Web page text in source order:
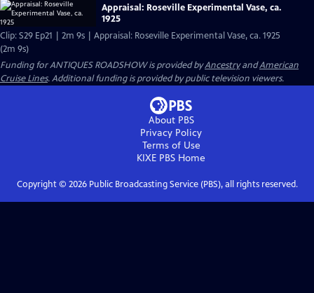
Appraisal: Roseville Experimental Vase, ca.
1925
Clip: S29 Ep21 | 2m 9s | Appraisal: Roseville Experimental Vase, ca. 1925
(2m 9s)
Funding for ANTIQUES ROADSHOW is provided byAncestryandAmerican
Cruise Lines. Additional funding is provided by public television viewers.
About PBS
Privacy Policy
Terms of Use
KIXE PBS Home
Copyright © 2026Public Broadcasting Service (PBS), all rights reserved.